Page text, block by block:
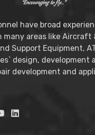
have broad
many areas like Aircraft
Support Equipment,
design, development
development and